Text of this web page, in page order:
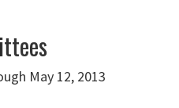
May 12, 2013